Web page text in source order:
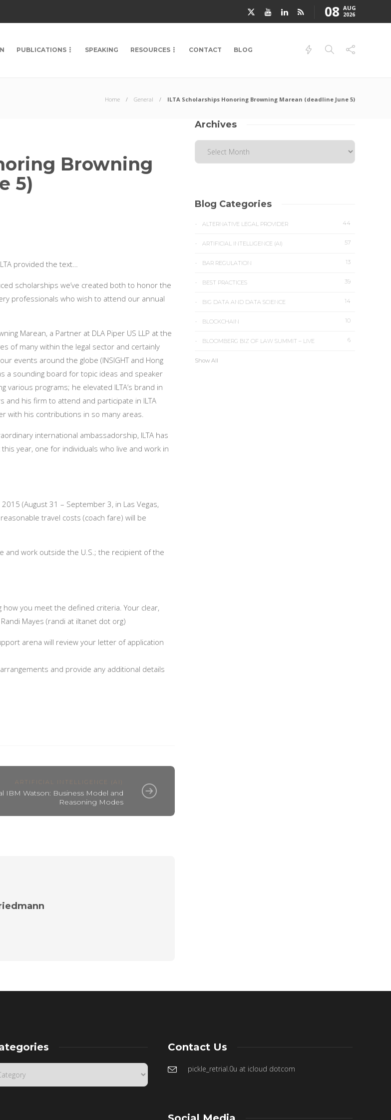
08 AUG
2026
PUBLICATIONS SPEAKING RESOURCES CONTACT BLOG
Home General ILTA Scholarships Honoring Browning Marean (deadline June 5)
Browning
5)
provided the text…
scholarships we’ve created both to honor the
professionals who wish to attend our annual
Marean, a Partner at DLA Piper US LLP at the
of many within the legal sector and certainly
events around the globe (INSIGHT and Hong
a sounding board for topic ideas and speaker
programs; he elevated ILTA’s brand in
his firm to attend and participate in ILTA
with his contributions in so many areas.
international ambassadorship, ILTA has
this year, one for individuals who live and work in
2015 (August 31 – September 3, in Las Vegas,
travel costs (coach fare) will be
and work outside the U.S.; the recipient of the
you meet the defined criteria. Your clear,
Mayes (randi at iltanet dot org)
arena will review your letter of application
and provide any additional details
ARTIFICIAL INTELLIGENCE (AI)
IBM Watson: Business Model and
Reasoning Modes
Archives
Blog Categories
ALTERNATIVE LEGAL PROVIDER 44
ARTIFICIAL INTELLIGENCE (AI) 57
BAR REGULATION 13
BEST PRACTICES 39
BIG DATA AND DATA SCIENCE 14
BLOCKCHAIN 10
BLOOMBERG BIZ OF LAW SUMMIT – LIVE 6
Show All
Contact Us
pickle_retrial.0u at icloud dotcom